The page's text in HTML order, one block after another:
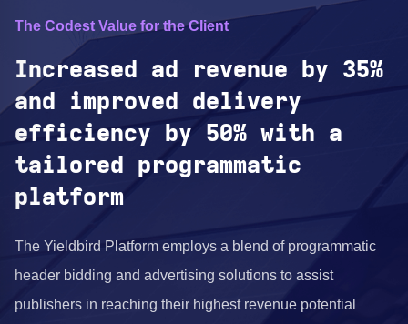
The Codest Value for the Client
Increased ad revenue by 35%
and improved delivery
efficiency by 50% with a
tailored programmatic
platform
The Yieldbird Platform employs a blend of programmatic
header bidding and advertising solutions to assist
publishers in reaching their highest revenue potential